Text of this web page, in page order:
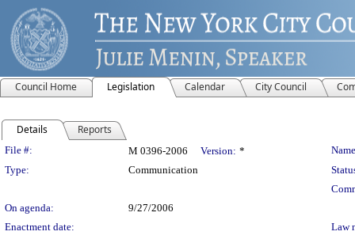
Council Home Legislation Calendar City Council
Details Reports
Legislation Details
File #: M 0396-2006 Version: *
Type:
Communication
On agenda:
9/27/2006
Enactment date:
Law